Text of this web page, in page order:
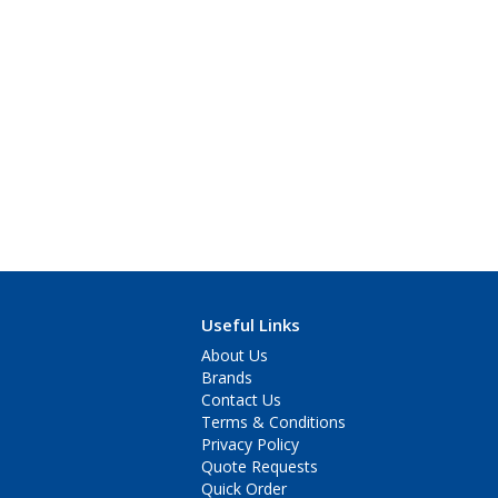
Useful Links
About Us
Brands
Contact Us
Terms & Conditions
Privacy Policy
Quote Requests
Quick Order